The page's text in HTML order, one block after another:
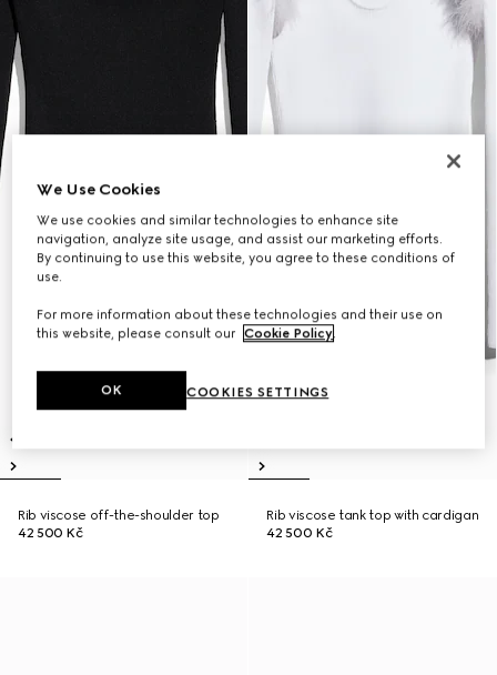
Rib viscose off-the-shoulder top
42 500 Kč
Rib viscose tank top with cardigan
42 500 Kč
We Use Cookies
We use cookies and similar technologies to enhance site
navigation, analyze site usage, and assist our marketing efforts.
By continuing to use this website, you agree to these conditions of
use.
For more information about these technologies and their use on
this website, please consult our Cookie Policy.
COOKIES SETTINGS
OK